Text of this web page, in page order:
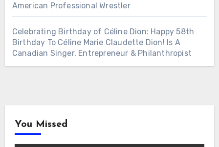
American Professional Wrestler
Celebrating Birthday of Céline Dion: Happy 58th
Birthday To Céline Marie Claudette Dion! Is A
Canadian Singer, Entrepreneur & Philanthropist
You Missed